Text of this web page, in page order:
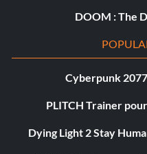
DOOM : The
Cyberpunk
PLITCH Trainer
Dying Light 2 Stay